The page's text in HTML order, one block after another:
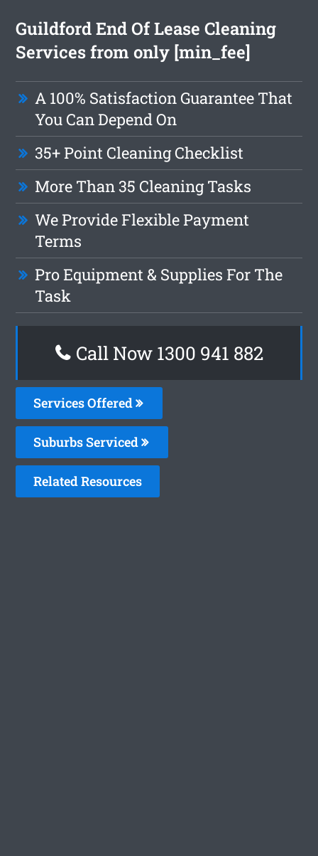
Guildford End Of Lease Cleaning
Services from only [min_fee]
A 100% Satisfaction Guarantee That
You Can Depend On
35+ Point Cleaning Checklist
More Than 35 Cleaning Tasks
We Provide Flexible Payment
Terms
Pro Equipment & Supplies For The
Task
Call Now 1300 941 882
Services Offered
Suburbs Serviced
Related Resources